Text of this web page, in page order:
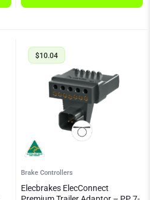
$10.04
Brake Controllers
Elecbrakes ElecConnect